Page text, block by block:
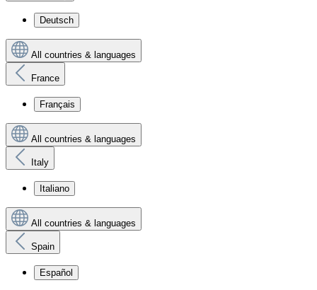
Deutsch
All countries & languages
France
Français
All countries & languages
Italy
Italiano
All countries & languages
Spain
Español